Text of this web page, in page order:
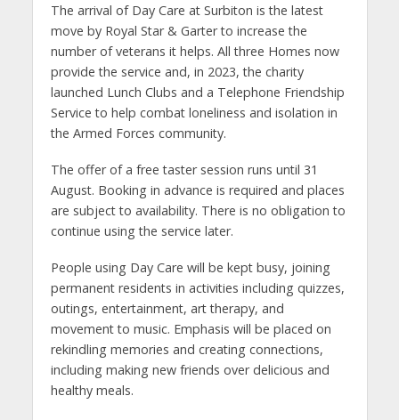
The arrival of Day Care at Surbiton is the latest
move by Royal Star & Garter to increase the
number of veterans it helps. All three Homes now
provide the service and, in 2023, the charity
launched Lunch Clubs and a Telephone Friendship
Service to help combat loneliness and isolation in
the Armed Forces community.
The offer of a free taster session runs until 31
August. Booking in advance is required and places
are subject to availability. There is no obligation to
continue using the service later.
People using Day Care will be kept busy, joining
permanent residents in activities including quizzes,
outings, entertainment, art therapy, and
movement to music. Emphasis will be placed on
rekindling memories and creating connections,
including making new friends over delicious and
healthy meals.